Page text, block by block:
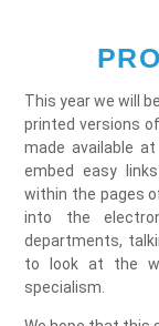
This year we will
printed versions
made available
embed easy
within the pages
into the
departments,
to look at the
specialism.